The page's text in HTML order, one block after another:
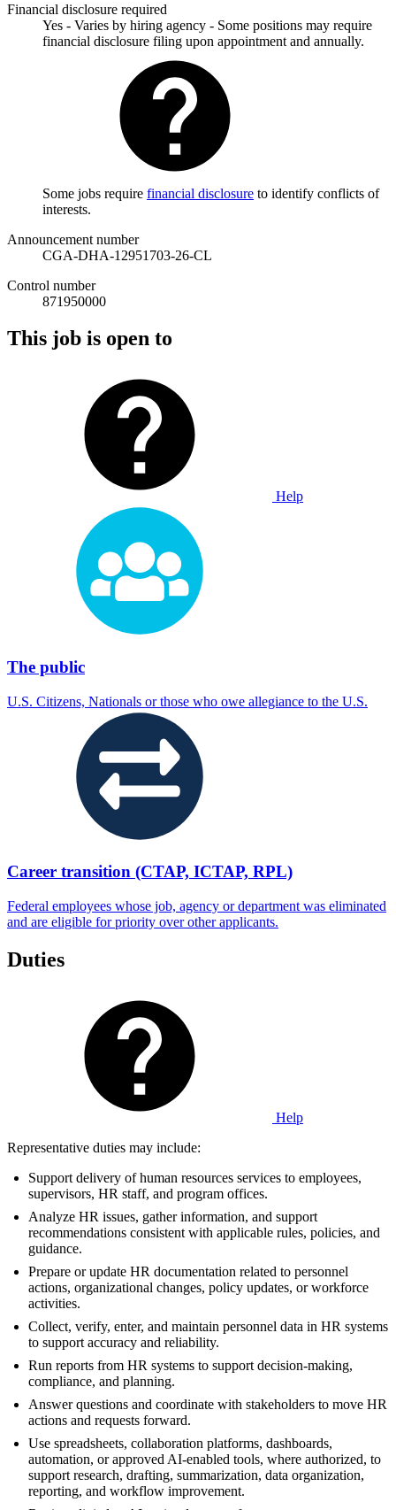
Financial disclosure required
Yes - Varies by hiring agency - Some positions may require
financial disclosure filing upon appointment and annually.
Some jobs require financial disclosure to identify conflicts of
interests.
Announcement number
CGA-DHA-12951703-26-CL
Control number
871950000
This job is open to
Help
The public
U.S. Citizens, Nationals or those who owe allegiance to the U.S.
Career transition (CTAP, ICTAP, RPL)
Federal employees whose job, agency or department was eliminated
and are eligible for priority over other applicants.
Duties
Help
Representative duties may include:
Support delivery of human resources services to employees,
supervisors, HR staff, and program offices.
Analyze HR issues, gather information, and support
recommendations consistent with applicable rules, policies, and
guidance.
Prepare or update HR documentation related to personnel
actions, organizational changes, policy updates, or workforce
activities.
Collect, verify, enter, and maintain personnel data in HR systems
to support accuracy and reliability.
Run reports from HR systems to support decision-making,
compliance, and planning.
Answer questions and coordinate with stakeholders to move HR
actions and requests forward.
Use spreadsheets, collaboration platforms, dashboards,
automation, or approved AI-enabled tools, where authorized, to
support research, drafting, summarization, data organization,
reporting, and workflow improvement.